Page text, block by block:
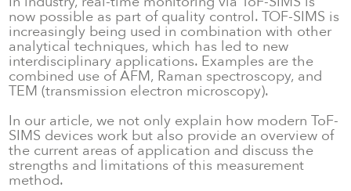
now possible as part of quality control. TOF-SIMS is
increasingly being used in combination with other
analytical techniques, which has led to new
interdisciplinary applications. Examples are the
combined use of AFM, Raman spectroscopy, and
TEM (transmission electron microscopy).
In our article, we not only explain how modern ToF-
SIMS devices work but also provide an overview of
the current areas of application and discuss the
strengths and limitations of this measurement
method.